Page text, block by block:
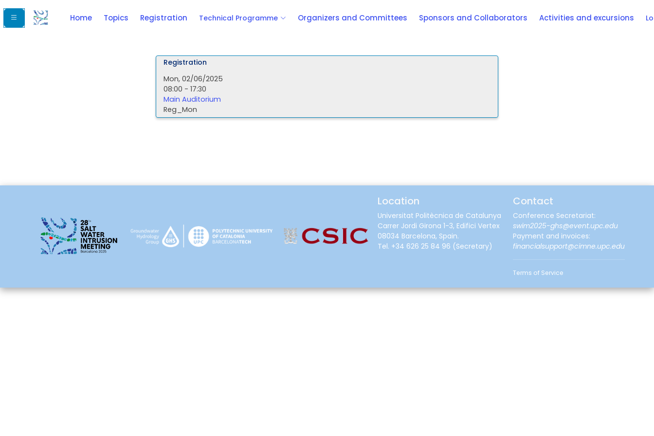
Home Topics Registration Technical Programme Organizers and Committees Sponsors and Collaborators Activities and excursions
Registration
Mon, 02/06/2025
08:00 - 17:30
Main Auditorium
Reg_Mon
Location
Universitat Politècnica de Catalunya
Carrer Jordi Girona 1-3, Edifici Vertex
08034 Barcelona, Spain.
Tel. +34 626 25 84 96 (Secretary)
Contact
Conference Secretariat:
swim2025-ghs@event.upc.edu
Payment and invoices:
financialsupport@cimne.upc.edu
Terms of Service